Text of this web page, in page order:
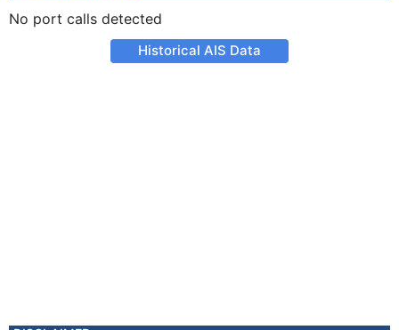
No port calls detected
Historical AIS Data